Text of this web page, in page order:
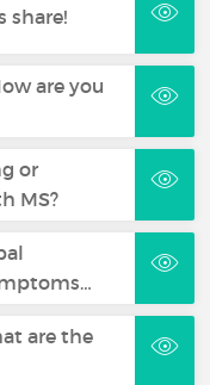
share!
are you
or
MS?
are the